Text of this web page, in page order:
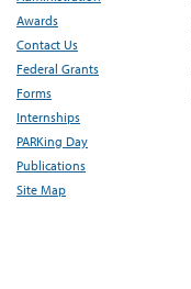
Awards
Contact Us
Federal Grants
Forms
Internships
PARKing Day
Publications
Site Map